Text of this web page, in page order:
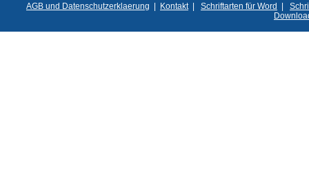
AGB und Datenschutzerklaerung | Kontakt| Schriftarten für Word |